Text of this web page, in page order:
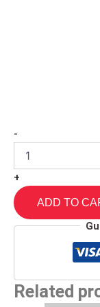
-
+
ADD TO
Related